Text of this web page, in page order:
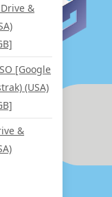
&
[Google
(USA)
&